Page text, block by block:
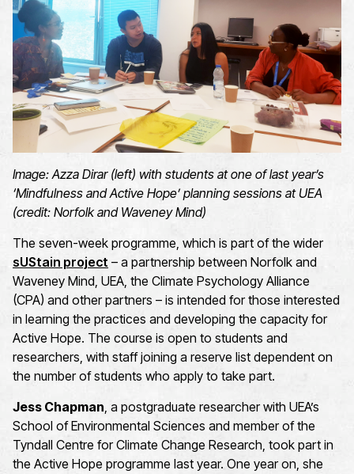
Image:Azza Dirar (left) with students atone of last year’s
‘Mindfulness and Active Hope’ planning sessions at UEA
(credit: Norfolk and Waveney Mind)
The seven-week programme, which is part of the wider
sUStain project – a partnership between Norfolk and
Waveney Mind, UEA, the Climate Psychology Alliance
(CPA) and other partners – is intended forthose interested
in learning the practices and developing the capacity for
Active Hope. The course is open to students and
researchers, with staff joining a reserve list dependent on
the numberof students who apply to take part.
Jess Chapman, a postgraduate researcher with UEA’s
School of Environmental Sciences and member of the
Tyndall Centre for Climate Change Research, took part in
the Active Hope programme last year. One year on, she